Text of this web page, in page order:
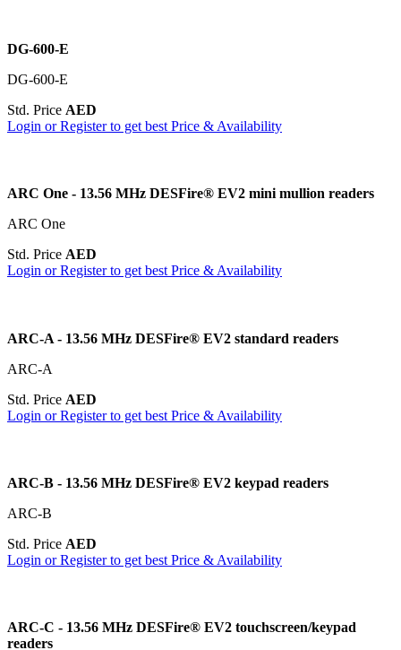
DG-600-E
DG-600-E
Std. Price AED
Login or Register to get best Price & Availability
ARC One - 13.56 MHz DESFire® EV2 mini mullion readers
ARC One
Std. Price AED
Login or Register to get best Price & Availability
ARC-A - 13.56 MHz DESFire® EV2 standard readers
ARC-A
Std. Price AED
Login or Register to get best Price & Availability
ARC-B - 13.56 MHz DESFire® EV2 keypad readers
ARC-B
Std. Price AED
Login or Register to get best Price & Availability
ARC-C - 13.56 MHz DESFire® EV2 touchscreen/keypad
readers